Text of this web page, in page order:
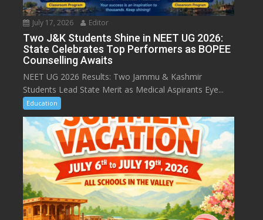
July 17, 2026 Editor
Two J&K Students Shine in NEET UG 2026:
State Celebrates Top Performers as BOPEE
Counselling Awaits
NEET UG 2026 Results: Two Jammu & Kashmir
Students Lead State Merit as Medical Aspirants Eye...
Education